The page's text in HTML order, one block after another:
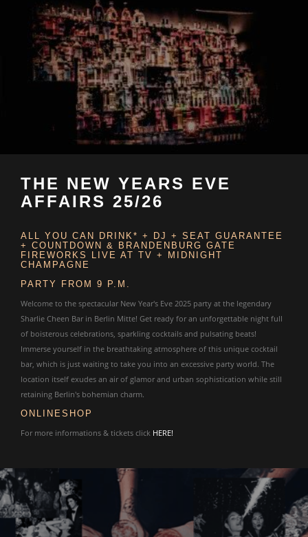
THE NEW YEARS EVE
AFFAIRS 25/26
ALL YOU CAN DRINK* + DJ + SEAT GUARANTEE
+ COUNTDOWN & BRANDENBURG GATE
FIREWORKS LIVE AT TV + MIDNIGHT
CHAMPAGNE
PARTY FROM 9 P.M.
Welcome to the spectacular New Year's Eve 2025 party at the legendary
Sharlie Cheen Bar in Berlin Mitte! Get ready for an unforgettable night full
of boisterous celebrations, sparkling cocktails and pulsating beats!
Immerse yourself in the breathtaking atmosphere of this unique cocktail
bar, which is just waiting to take you into an excessive party world. The
location itself exudes an air of glamor and urban sophistication while still
retaining Berlin's bohemian charm.
ONLINESHOP
For more informations & tickets click HERE!